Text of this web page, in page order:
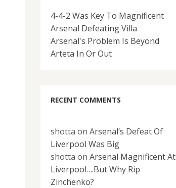
4-4-2 Was Key To Magnificent
Arsenal Defeating Villa
Arsenal's Problem Is Beyond
Arteta In Or Out
RECENT COMMENTS
shotta on Arsenal’s Defeat Of
Liverpool Was Big
shotta on Arsenal Magnificent At
Liverpool….But Why Rip
Zinchenko?